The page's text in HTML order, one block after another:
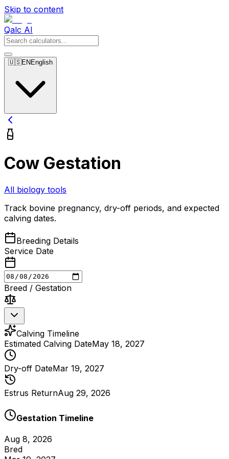
Skip to content
Qalc AI
🇺🇸EN English
Cow Gestation
All biology tools
Track bovine pregnancy, dry-off periods, and expected
calving dates.
Breeding Details
Service Date
Breed / Gestation
Calving Timeline
Estimated Calving DateMay 18, 2027
Dry-off DateMar 19, 2027
Estrus ReturnAug 29, 2026
Gestation Timeline
Aug 8, 2026
Bred